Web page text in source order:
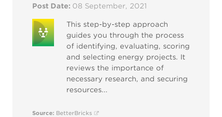
Post Date: 08 September, 2021
This step-by-step approach
guides you through the process
of identifying, evaluating, scoring
and selecting energy projects. It
reviews the importance of
necessary research, and securing
resources...
Source: BetterBricks